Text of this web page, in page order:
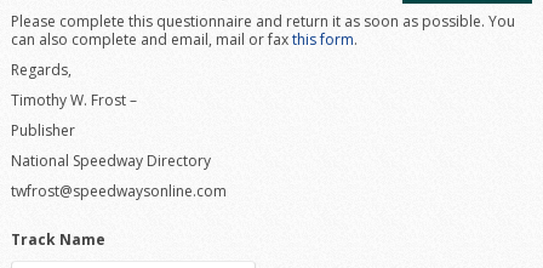
Please complete this questionnaire and return it as soon as possible. You
can also complete and email, mail or faxthis form.
Regards,
Timothy W. Frost –
Publisher
National Speedway Directory
twfrost@speedwaysonline.com
Track Name